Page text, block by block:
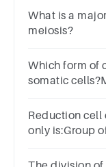
What is a
meiosis?
Which form of
somatic
Reduction cell
only is:Group